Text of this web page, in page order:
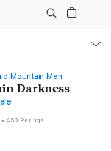
Mountain Men
Darkness
•453 Ratings